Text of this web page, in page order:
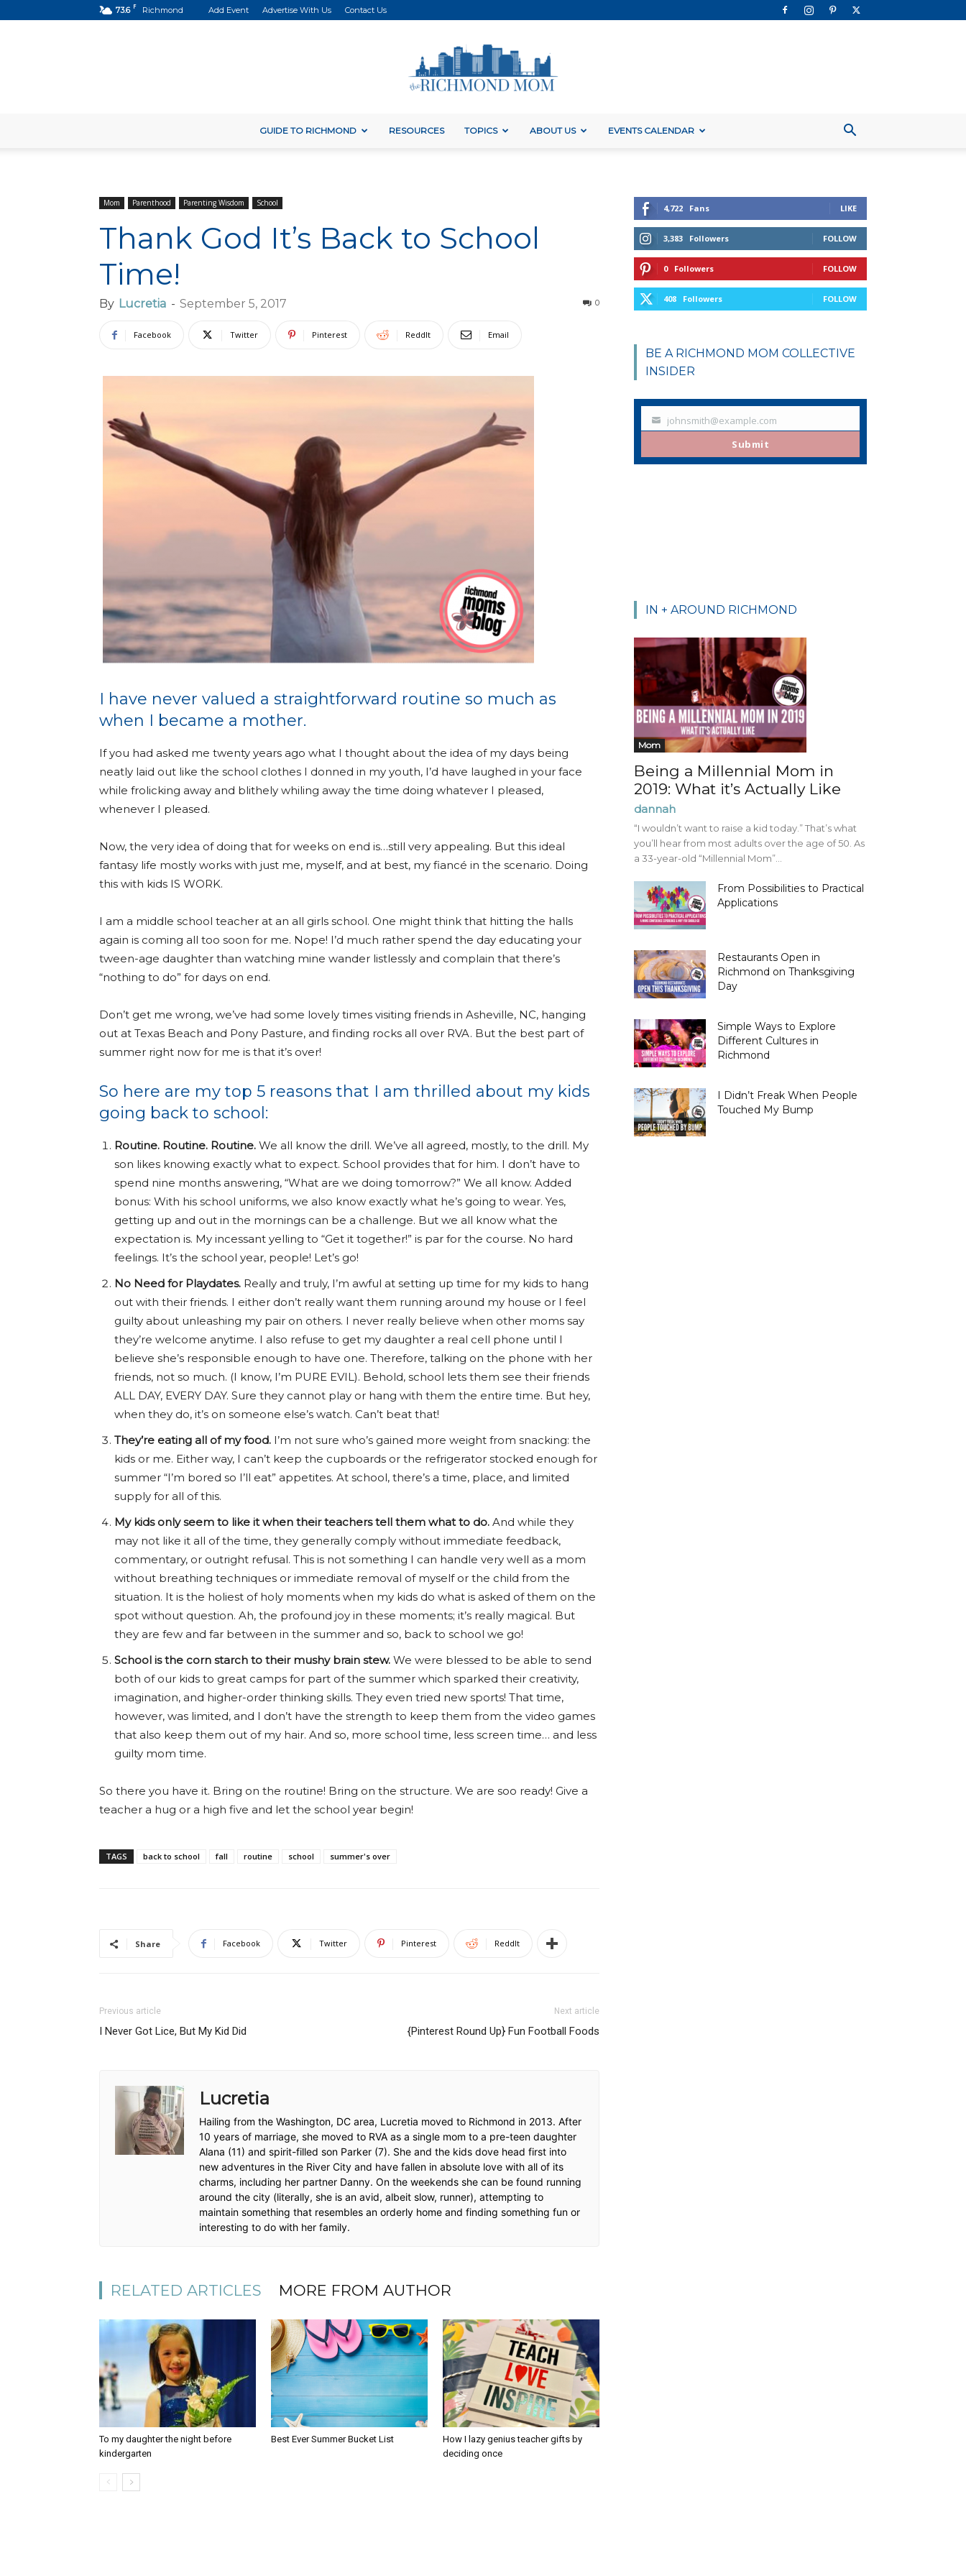
73.6 F Richmond Add Event Advertise With Us Contact Us
Richmond
GUIDE TO RICHMOND RESOURCES TOPICS ABOUT US EVENTS CALENDAR
Mom Parenthood Parenting Wisdom School
Thank God It’s Back to School
Time!
By Lucretia - September 5, 2017 0
Facebook Twitter Pinterest ReddIt Email
I have never valued a straightforward routine so much as
when I became a mother.
If you had asked me twenty years ago what I thought about the idea of my days being
neatly laid out like the school clothes I donned in my youth, I’d have laughed in your face
while frolicking away and blithely whiling away the time doing whatever I pleased,
whenever I pleased.
Now, the very idea of doing that for weeks on end is…still very appealing. But this ideal
fantasy life mostly works with just me, myself, and at best, my fiancé in the scenario. Doing
this with kids IS WORK.
I am a middle school teacher at an all girls school. One might think that hitting the halls
again is coming all too soon for me. Nope! I’d much rather spend the day educating your
tween-age daughter than watching mine wander listlessly and complain that there’s
“nothing to do” for days on end.
Don’t get me wrong, we’ve had some lovely times visiting friends in Asheville, NC, hanging
out at Texas Beach and Pony Pasture, and finding rocks all over RVA. But the best part of
summer right now for me is that it’s over!
So here are my top 5 reasons that I am thrilled about my kids
going back to school:
Routine. Routine. Routine. We all know the drill. We’ve all agreed, mostly, to the drill. My
son likes knowing exactly what to expect. School provides that for him. I don’t have to
spend nine months answering, “What are we doing tomorrow?” We all know. Added
bonus: With his school uniforms, we also know exactly what he’s going to wear. Yes,
getting up and out in the mornings can be a challenge. But we all know what the
expectation is. My incessant yelling to “Get it together!” is par for the course. No hard
feelings. It’s the school year, people! Let’s go!
No Need for Playdates. Really and truly, I’m awful at setting up time for my kids to hang
out with their friends. I either don’t really want them running around my house or I feel
guilty about unleashing my pair on others. I never really believe when other moms say
they’re welcome anytime. I also refuse to get my daughter a real cell phone until I
believe she’s responsible enough to have one. Therefore, talking on the phone with her
friends, not so much. (I know, I’m PURE EVIL). Behold, school lets them see their friends
ALL DAY, EVERY DAY. Sure they cannot play or hang with them the entire time. But hey,
when they do, it’s on someone else’s watch. Can’t beat that!
They’re eating all of my food. I’m not sure who’s gained more weight from snacking: the
kids or me. Either way, I can’t keep the cupboards or the refrigerator stocked enough for
summer “I’m bored so I’ll eat” appetites. At school, there’s a time, place, and limited
supply for all of this.
My kids only seem to like it when their teachers tell them what to do. And while they
may not like it all of the time, they generally comply without immediate feedback,
commentary, or outright refusal. This is not something I can handle very well as a mom
without breathing techniques or immediate removal of myself or the child from the
situation. It is the holiest of holy moments when my kids do what is asked of them on the
spot without question. Ah, the profound joy in these moments; it’s really magical. But
they are few and far between in the summer and so, back to school we go!
School is the corn starch to their mushy brain stew. We were blessed to be able to send
both of our kids to great camps for part of the summer which sparked their creativity,
imagination, and higher-order thinking skills. They even tried new sports! That time,
however, was limited, and I don’t have the strength to keep them from the video games
that also keep them out of my hair. And so, more school time, less screen time… and less
guilty mom time.
So there you have it. Bring on the routine! Bring on the structure. We are soo ready! Give a
teacher a hug or a high five and let the school year begin!
TAGS back to school fall routine school summer's over
Share Facebook Twitter Pinterest ReddIt
Previous article
I Never Got Lice, But My Kid Did
Next article
{Pinterest Round Up} Fun Football Foods
Lucretia
Hailing from the Washington, DC area, Lucretia moved to Richmond in 2013. After
10 years of marriage, she moved to RVA as a single mom to a pre-teen daughter
Alana (11) and spirit-filled son Parker (7). She and the kids dove head first into
new adventures in the River City and have fallen in absolute love with all of its
charms, including her partner Danny. On the weekends she can be found running
around the city (literally, she is an avid, albeit slow, runner), attempting to
maintain something that resembles an orderly home and finding something fun or
interesting to do with her family.
RELATED ARTICLES MORE FROM AUTHOR
To my daughter the night before
kindergarten
Best Ever Summer Bucket List
How I lazy genius teacher gifts by
deciding once
4,722 Fans LIKE
3,383 Followers FOLLOW
0 Followers FOLLOW
408 Followers FOLLOW
BE A RICHMOND MOM COLLECTIVE
INSIDER
Your johnsmith@example.com
Submit
IN + AROUND RICHMOND
Mom
Being a Millennial Mom in
2019: What it’s Actually Like
dannah
“I wouldn’t want to raise a kid today.” That’s what
you’ll hear from most adults over the age of 50. As
a 33-year-old “Millennial Mom”...
From Possibilities to Practical
Applications
Restaurants Open in
Richmond on Thanksgiving
Day
Simple Ways to Explore
Different Cultures in
Richmond
I Didn’t Freak When People
Touched My Bump